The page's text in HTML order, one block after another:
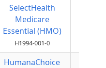
SelectHealth
Medicare
Essential (HMO)
H1994-001-0
HumanaChoice